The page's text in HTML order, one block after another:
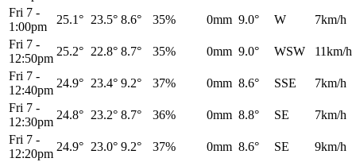
Fri 7 -
1:00pm
25.1° 23.5° 8.6° 35% 0mm 9.0° W
7km/h
Fri 7 -
12:50pm
25.2° 22.8° 8.7° 35% 0mm 9.0° WSW
11km/h
Fri 7 -
12:40pm
24.9° 23.4° 9.2° 37% 0mm 8.6° SSE
7km/h
Fri 7 -
12:30pm
24.8° 23.2° 8.7° 36% 0mm 8.8° SE
7km/h
Fri 7 -
12:20pm
24.9° 23.0° 9.2° 37% 0mm 8.6° SE
9km/h